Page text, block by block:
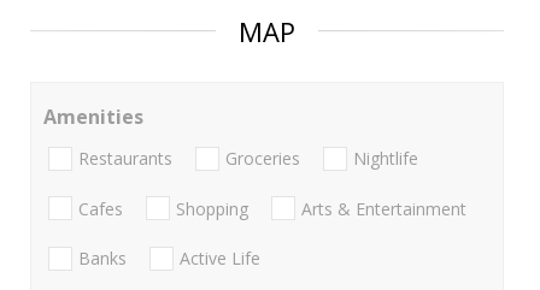
MAP
Amenities
Restaurants Groceries Nightlife
Cafes Shopping Arts & Entertainment
Banks Active Life